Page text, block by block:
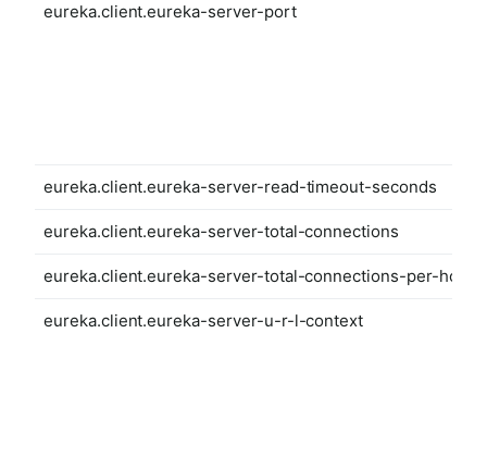
eureka.client.eureka-server-port
eureka.client.eureka-server-read-timeout-seconds
eureka.client.eureka-server-total-connections
eureka.client.eureka-server-total-connections-per-host
eureka.client.eureka-server-u-r-l-context